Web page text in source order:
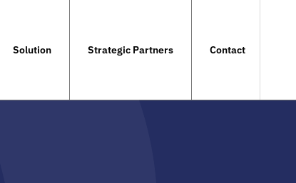
Solution Strategic Partners Contact